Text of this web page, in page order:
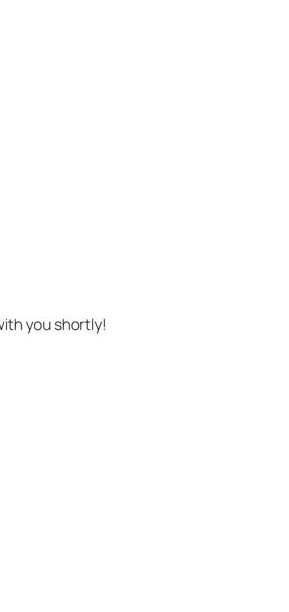
you shortly!